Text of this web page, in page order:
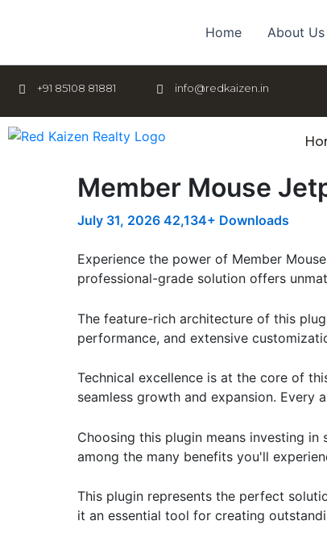
Home About Us
+91 85108 81881 info@redkaizen.in
Member Mouse
July 31, 2026 42,134+ Downloads
Experience the power of Member
professional-grade solution offers
The feature-rich architecture of this
performance, and extensive
Technical excellence is at the core of
seamless growth and expansion.
Choosing this plugin means investing
among the many benefits you'll
This plugin represents the perfect
it an essential tool for creating